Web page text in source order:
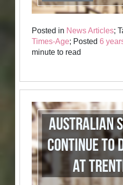
Posted in News Articles;
Times-Age; Posted6
minute to read
Australian
continue to
at